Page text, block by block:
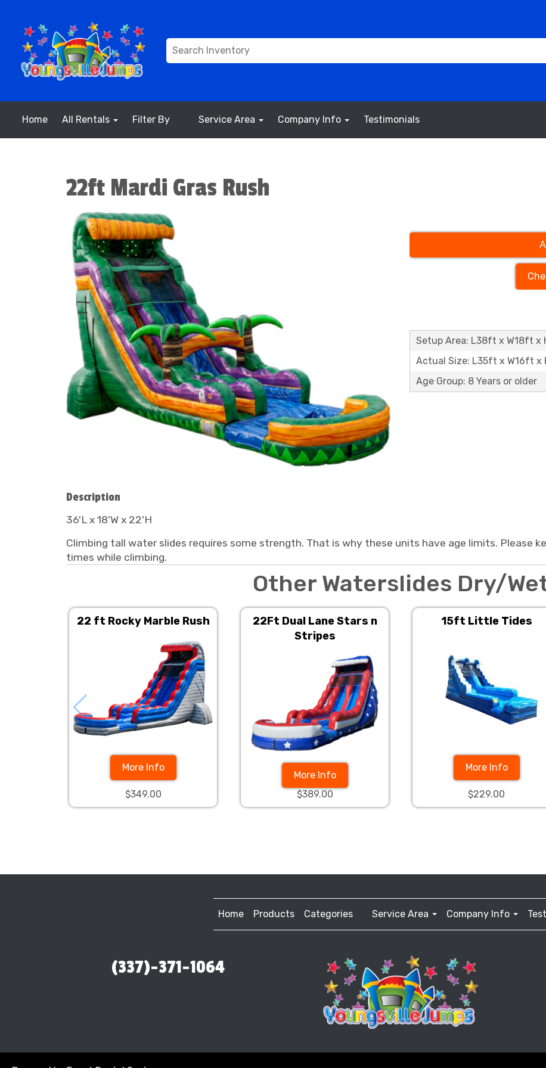
Home All Rentals Filter By Service Area Company Info Testimonials
22ft Mardi Gras Rush
Setup Area: L38ft x W18ft x
Actual Size: L35ft x W16ft x
Age Group: 8 Years or older
Description
36'L x 18'W x 22'H
Climbing tall water slides requires some strength. That is why these units have age limits. Please
times while climbing.
Other Waterslides Dry/
22 ft Rocky Marble Rush
More Info
$349.00
22Ft Dual Lane Stars n
Stripes
More Info
$389.00
15ft Little Tides
More Info
$229.00
Home Products Categories Service Area Company Info
(337)-371-1064